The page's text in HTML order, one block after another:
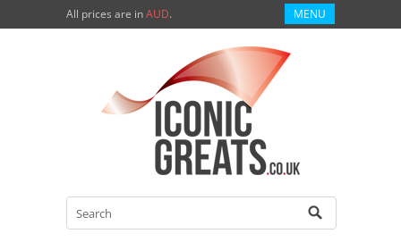
All prices are inAUD. MENU